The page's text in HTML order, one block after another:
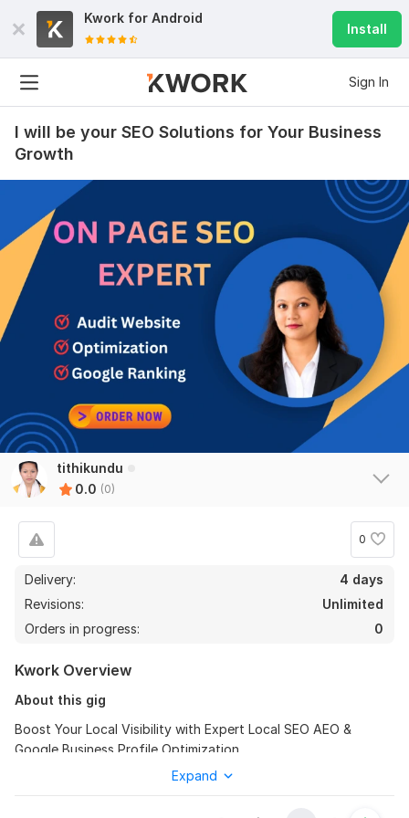
Kwork for Android
Install
Sign In
I will be your SEO Solutions for Your Business
Growth
tithikundu
0.0 (0)
0
Delivery:
4 days
Revisions:
Unlimited
Orders in progress:
0
Kwork Overview
About this gig
Boost Your Local Visibility with Expert Local SEO AEO &
Google Business Profile Optimization
Hi there! I'm a Certified Pro Freelancer with 2 years of
Expand